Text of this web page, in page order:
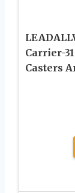
Carrier-
Casters